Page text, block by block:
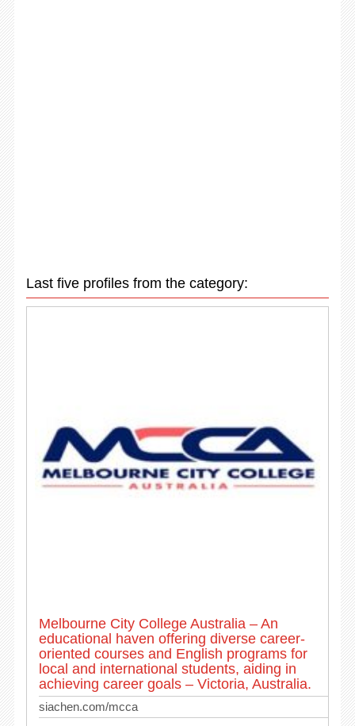
Last five profiles from the category:
Melbourne City College Australia – An
educational haven offering diverse career-
oriented courses and English programs for
local and international students, aiding in
achieving career goals – Victoria, Australia.
siachen.com/mcca